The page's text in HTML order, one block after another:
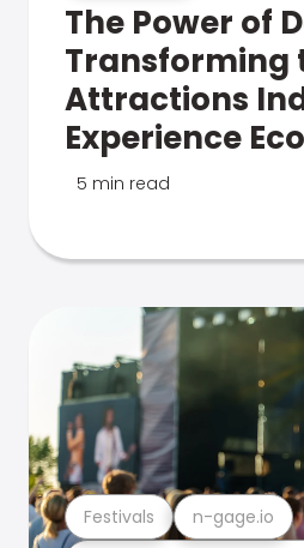
The Power of
Transforming
Attractions
Experience
5 min read
Festivals n-gage.io